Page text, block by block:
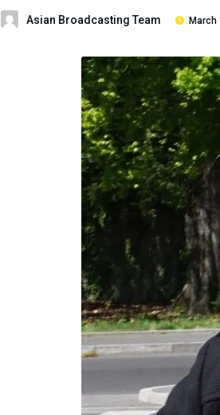
Asian Broadcasting Team March